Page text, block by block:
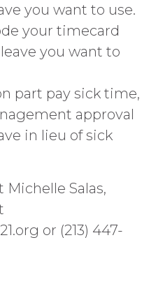
you want to use.
your timecard
you want to
part pay sick time,
approval
in lieu of sick
Salas,
or (213) 447-